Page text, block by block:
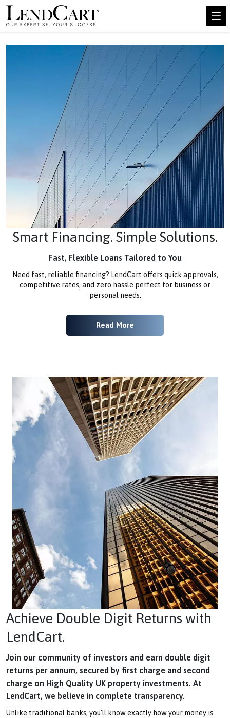
Smart Financing. Simple Solutions.
Fast, Flexible Loans Tailored to You
Need fast, reliable financing? LendCart offers quick approvals,
competitive rates, and zero hassle perfect for business or
personal needs.
Read More
Achieve Double Digit Returns with
LendCart.
Join our community of investors and earn double digit
returns per annum, secured by first charge and second
charge on High Quality UK property investments. At
LendCart, we believe in complete transparency.
Unlike traditional banks, you’ll know exactly how your money is